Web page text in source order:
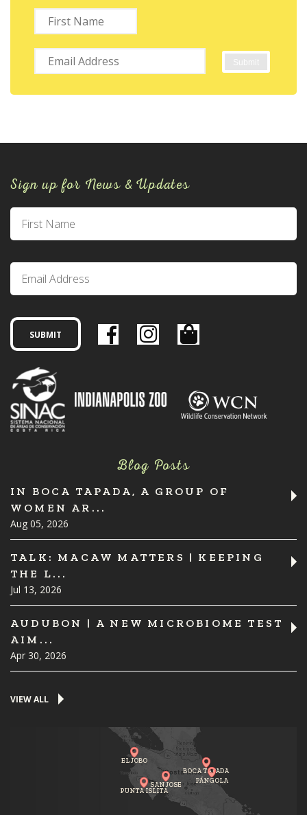
Sign up for News & Updates
Blog Posts
IN BOCA TAPADA, A GROUP OF
WOMEN AR...
Aug 05, 2026
TALK: MACAW MATTERS | KEEPING
THE L...
Jul 13, 2026
AUDUBON | A NEW MICROBIOME TEST
AIM...
Apr 30, 2026
VIEW ALL
PUNTA ISLITA
BOCA TAPADA
SAN JOSE
EL JOBO
PÁNGOLA